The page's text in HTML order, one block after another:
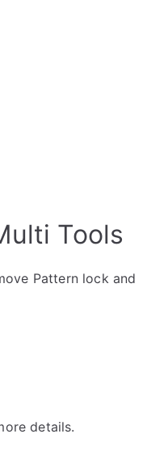
Tools
Pattern lock and
details.